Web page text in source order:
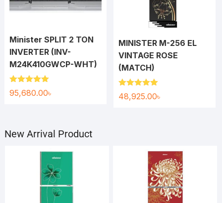
Minister SPLIT 2 TON
INVERTER (INV-
M24K410GWCP-WHT)
Rated 5.00
out of 5
95,680.00৳
MINISTER M-256 EL
VINTAGE ROSE
(MATCH)
Rated5.00
out of 5
48,925.00৳
New Arrival Product